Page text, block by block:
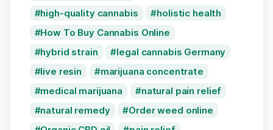
high-quality cannabis
holistic health
How To Buy Cannabis Online
hybrid strain
legal cannabis Germany
live resin
marijuana concentrate
medical marijuana
natural pain relief
natural remedy
Order weed online